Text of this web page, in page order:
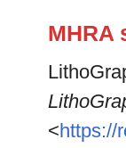
MHRA
<https://